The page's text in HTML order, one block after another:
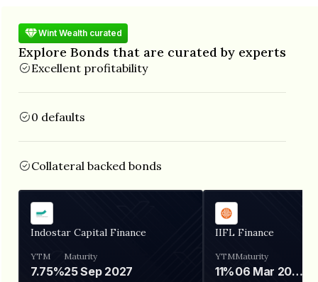
Wint Wealth curated
Explore Bonds that are curated by experts
Excellent profitability
0 defaults
Collateral backed bonds
Indostar Capital Finance
YTM
7.75%
Maturity
25 Sep 2027
IIFL Finance
YTM
11%
Maturity
06 Mar 2028